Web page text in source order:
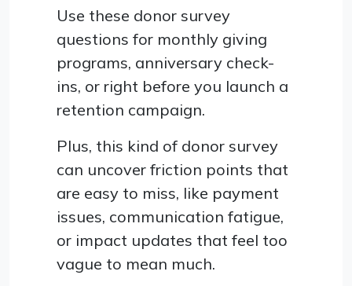
Use these donor survey
questions for monthly giving
programs, anniversary check-
ins, or right before you launch a
retention campaign.
Plus, this kind of donor survey
can uncover friction points that
are easy to miss, like payment
issues, communication fatigue,
or impact updates that feel too
vague to mean much.